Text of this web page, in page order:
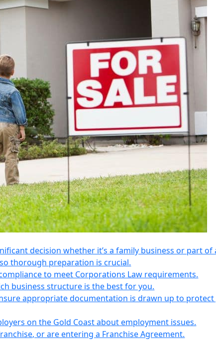
decision whether it’s a family business or part of
thorough preparation is crucial.
to meet Corporations Law requirements.
business structure is the best for you.
appropriate documentation is drawn up to
on the Gold Coast about employment issues.
or are entering a Franchise Agreement.